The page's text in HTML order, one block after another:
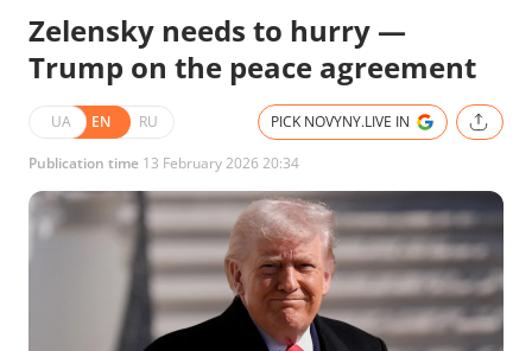
Zelensky needs to hurry —
Trump on the peace agreement
UA EN RU PICK NOVYNY.LIVE IN
Publication time 13 February 2026 20:34